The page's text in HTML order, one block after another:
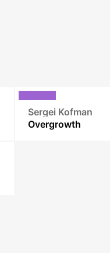
Sergei Kofman
Overgrowth